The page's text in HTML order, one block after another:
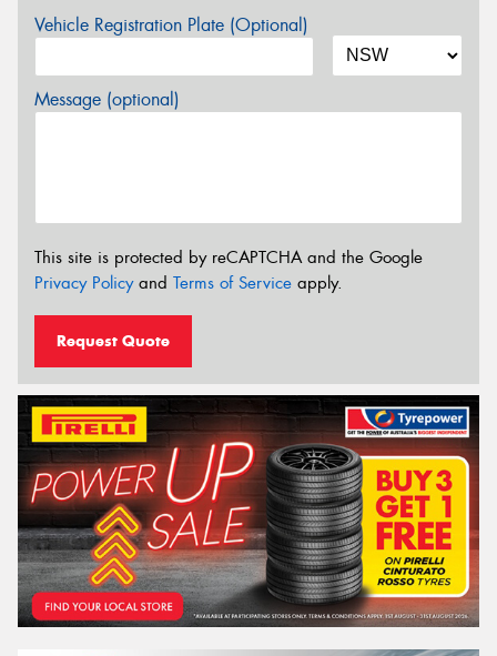
Vehicle Registration Plate (Optional)
Message (optional)
This site is protected by reCAPTCHA and the Google
Privacy Policyand Terms of Service apply.
Request Quote